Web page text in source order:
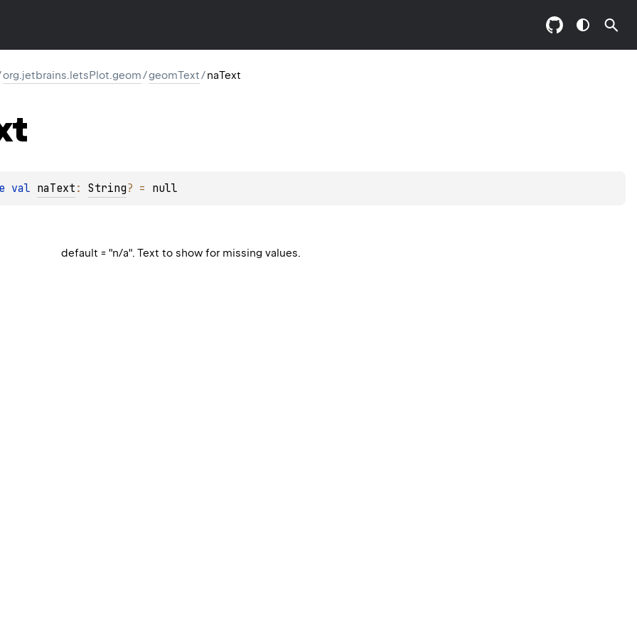
org.jetbrains.letsPlot.geom/geomText/naText
val naText : String? = null
default = "n/a". Text to show for missing values.